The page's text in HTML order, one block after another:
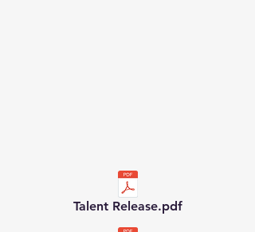
Talent Release.pdf